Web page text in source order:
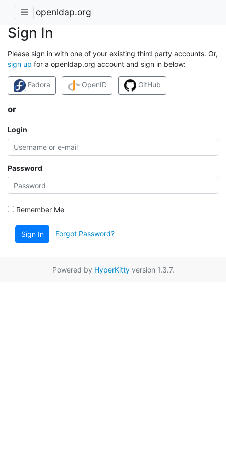
openldap.org
Sign In
Please sign in with one of your existing third party accounts. Or,
sign up for a openldap.org account and sign in below:
Fedora OpenID GitHub
or
Login
Password
Remember Me
Sign In Forgot Password?
Powered by HyperKittyversion 1.3.7.